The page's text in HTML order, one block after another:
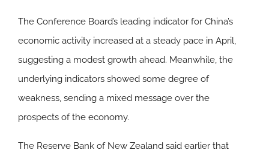
The Conference Board’s leading indicator for China’s
economic activity increased at a steady pace in April,
suggesting a modest growth ahead. Meanwhile, the
underlying indicators showed some degree of
weakness, sending a mixed message over the
prospects of the economy.
The Reserve Bank of New Zealand said earlier that